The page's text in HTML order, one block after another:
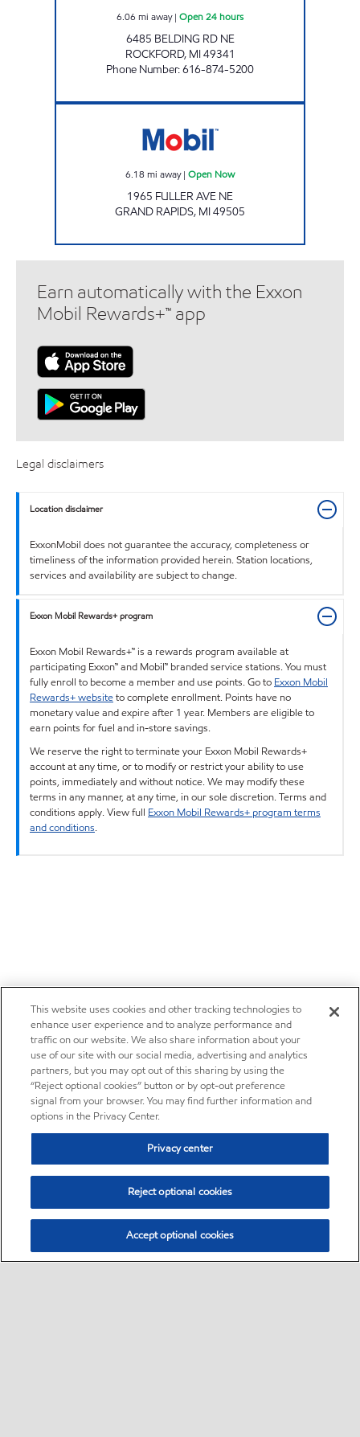
6.06 mi away| Open 24 hours
6485 BELDING RD NE
ROCKFORD, MI49341
Phone Number:616-874-5200
6.18 mi away| Open Now
1965 FULLER AVE NE
GRAND RAPIDS, MI49505
Earn automatically with the Exxon
Mobil Rewards+™ app
Legal disclaimers
Location disclaimer
ExxonMobil does not guarantee the accuracy, completeness or
timeliness of the information provided herein. Station locations,
services and availability are subject to change.
Exxon Mobil Rewards+ program
Exxon Mobil Rewards+™ is a rewards program available at
participating Exxon™ and Mobil™ branded service stations. You must
fully enroll to become a member and use points. Go to Exxon Mobil
Rewards+ websiteto complete enrollment. Points have no
monetary value and expire after 1 year. Members are eligible to
earn points for fuel and in-store savings.
We reserve the right to terminate your Exxon Mobil Rewards+
account at any time, or to modify or restrict your ability to use
points, immediately and without notice. We may modify these
terms in any manner, at any time, in our sole discretion. Terms and
conditions apply. View full Exxon Mobil Rewards+ program terms
and conditions.
This website uses cookies and other tracking technologies to
enhance user experience and to analyze performance and
traffic on our website. We also share information about your
use of our site with our social media, advertising and analytics
partners, but you may opt out of this sharing by using the
“Reject optional cookies” button or by opt-out preference
signal from your browser. You may find further information and
options in the Privacy Center.
Privacy center
Reject optional cookies
Accept optional cookies